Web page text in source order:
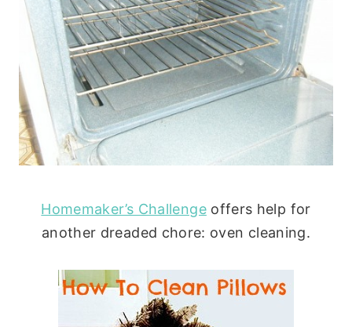
Homemaker’s Challengeoffers help for
another dreaded chore: oven cleaning.